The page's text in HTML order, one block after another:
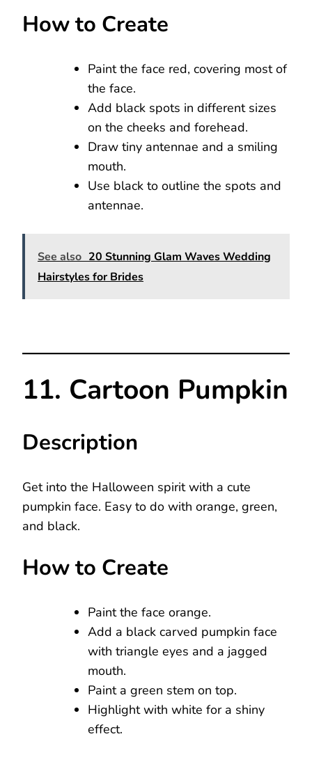
How to Create
Paint the face red, covering most of
the face.
Add black spots in different sizes
on the cheeks and forehead.
Draw tiny antennae and a smiling
mouth.
Use black to outline the spots and
antennae.
See also 20 Stunning Glam Waves Wedding
Hairstyles for Brides
11. Cartoon Pumpkin
Description
Get into the Halloween spirit with a cute
pumpkin face. Easy to do with orange, green,
and black.
How to Create
Paint the face orange.
Add a black carved pumpkin face
with triangle eyes and a jagged
mouth.
Paint a green stem on top.
Highlight with white for a shiny
effect.